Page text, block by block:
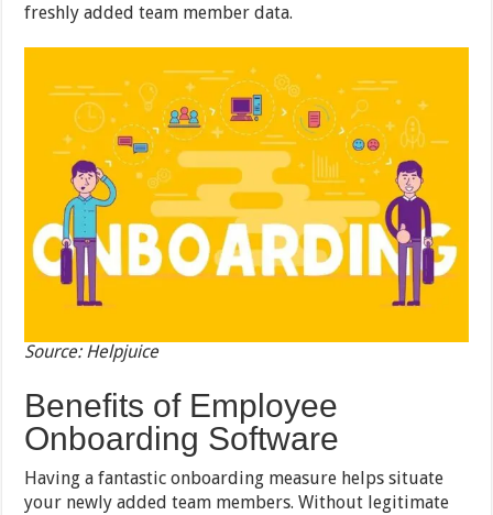
freshly added team member data.
Source: Helpjuice
Benefits of Employee
Onboarding Software
Having a fantastic onboarding measure helps situate
your newly added team members. Without legitimate